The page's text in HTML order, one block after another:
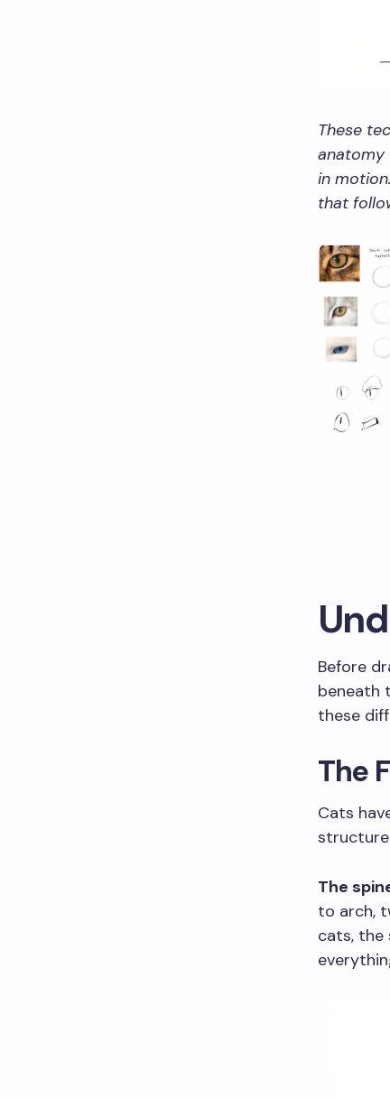
These
anatomy
in
that
Before
beneath
these
The
Cats
structure
The
to arch,
cats, the